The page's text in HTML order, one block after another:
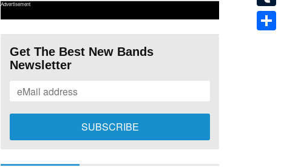
Advertisement
Get The Best New Bands
Newsletter